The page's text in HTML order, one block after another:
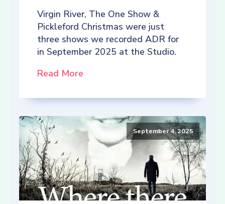
Virgin River, The One Show &
Pickleford Christmas were just
three shows we recorded ADR for
in September 2025 at the Studio.
Read More
September 4, 2025